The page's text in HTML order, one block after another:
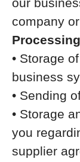
company
• Storage
business
• Sending
• Storage
you
supplier